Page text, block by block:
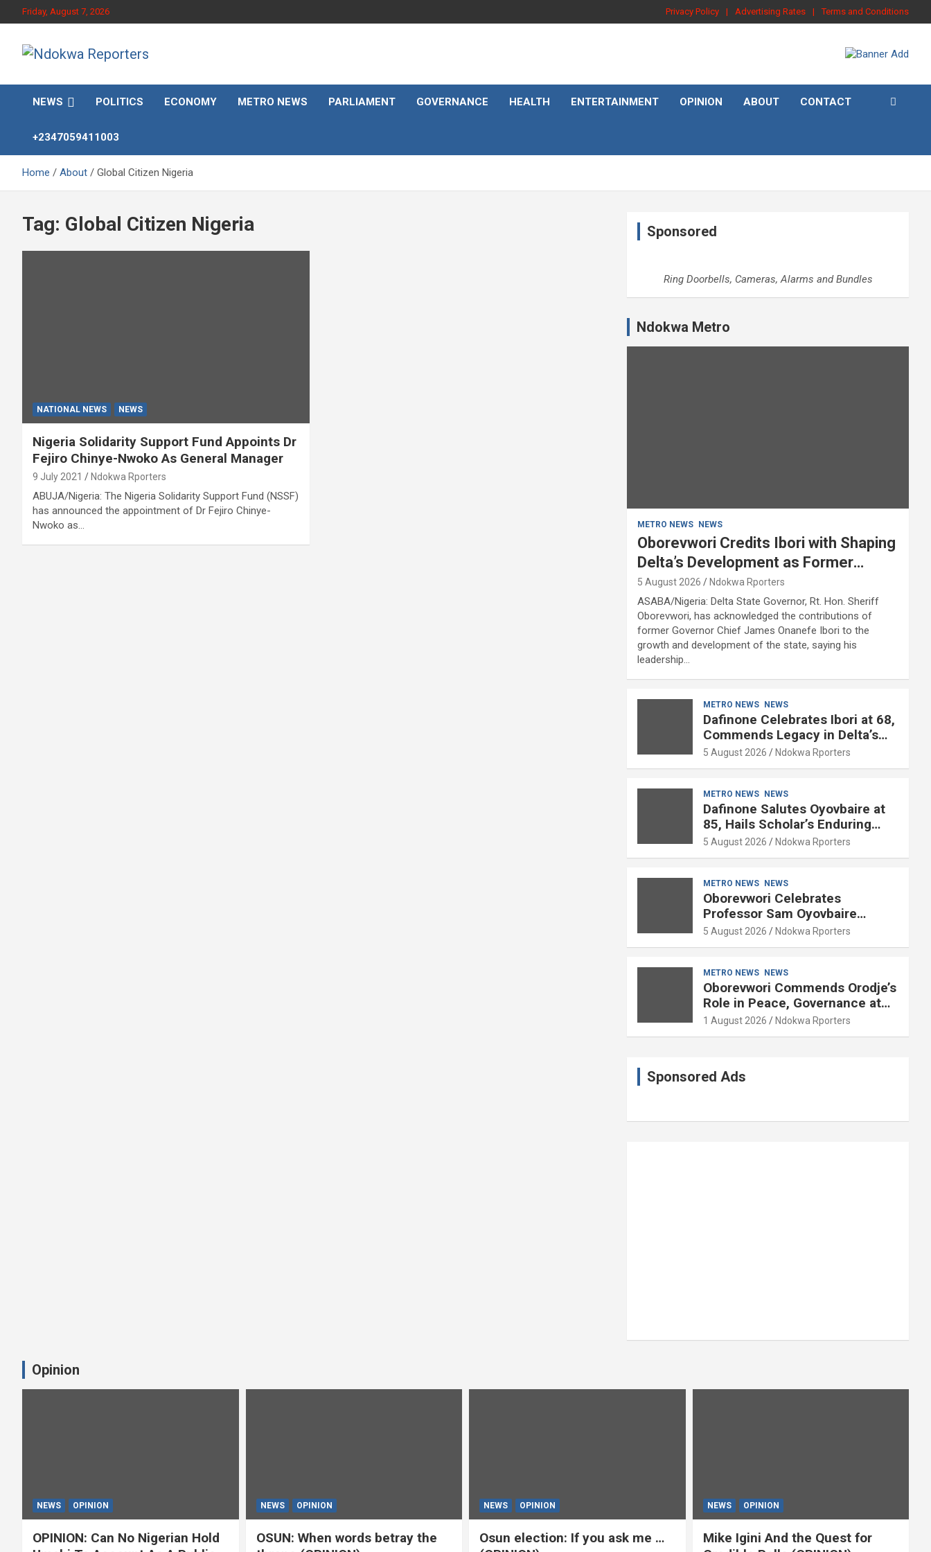
to
Friday, August 7, 2026 Privacy Policy Advertising Rates Terms and Conditions
Ndokwa Reporters
NEWS POLITICS ECONOMY METRO NEWS PARLIAMENT GOVERNANCE HEALTH ENTERTAINMENT OPINION ABOUT CONTACT
+2347059411003
Home About Global Citizen Nigeria
Tag: Global Citizen Nigeria
NATIONAL NEWS NEWS
Nigeria Solidarity Support Fund Appoints Dr
Fejiro Chinye-Nwoko As General Manager
9 July 2021 Ndokwa Rporters
ABUJA/Nigeria: The Nigeria Solidarity Support Fund (NSSF)
has announced the appointment of Dr Fejiro Chinye-
Nwoko as…
Sponsored
Ring Doorbells, Cameras, Alarms and Bundles
Ndokwa Metro
METRO NEWS NEWS
Oborevwori Credits Ibori with Shaping
Delta’s Development as Former
Governor Turns 68
5 August 2026 Ndokwa Rporters
ASABA/Nigeria: Delta State Governor, Rt. Hon. Sheriff
Oborevwori, has acknowledged the contributions of
former Governor Chief James Onanefe Ibori to the
growth and development of the state, saying his
leadership…
METRO NEWS NEWS
Dafinone Celebrates Ibori at 68,
Commends Legacy in Delta’s
Development
5 August 2026 Ndokwa Rporters
METRO NEWS NEWS
Dafinone Salutes Oyovbaire at
85, Hails Scholar’s Enduring
Contributions to Nation Building
5 August 2026 Ndokwa Rporters
METRO NEWS NEWS
Oborevwori Celebrates
Professor Sam Oyovbaire
Enduring Legacy in Governance
and Political Science at 85
5 August 2026 Ndokwa Rporters
METRO NEWS NEWS
Oborevwori Commends Orodje’s
Role in Peace, Governance at
20th Coronation Anniversary
1 August 2026 Ndokwa Rporters
Sponsored Ads
Opinion
NEWS OPINION
OPINION: Can No Nigerian Hold
NEWS OPINION
OSUN: When words betray the
NEWS OPINION
Osun election: If you ask me …
NEWS OPINION
Mike Igini And the Quest for